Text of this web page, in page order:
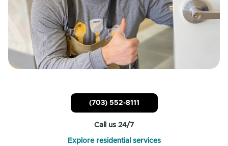
(703) 552-8111
Call us 24/7
Explore residential services